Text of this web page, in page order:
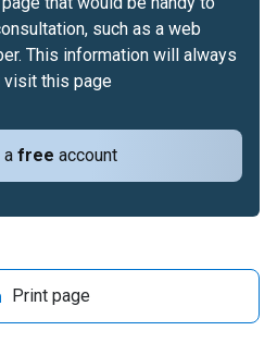
a free account
such as a web
This information will always
visit this page
Print page